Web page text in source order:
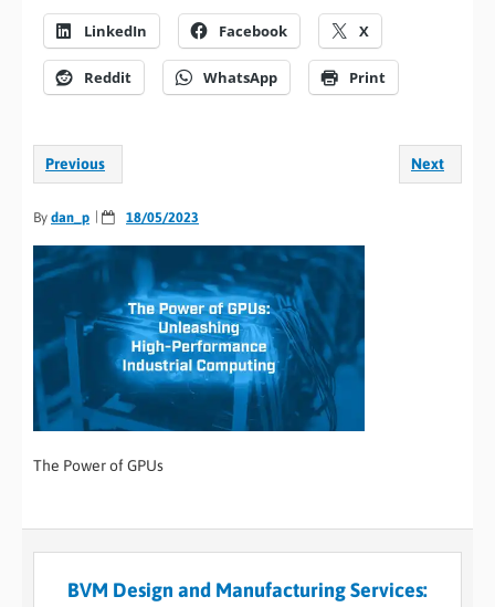
LinkedIn Facebook X
Reddit WhatsApp Print
Previous Next
By dan_p 18/05/2023
The Power of GPUs
BVM Design and Manufacturing Services: